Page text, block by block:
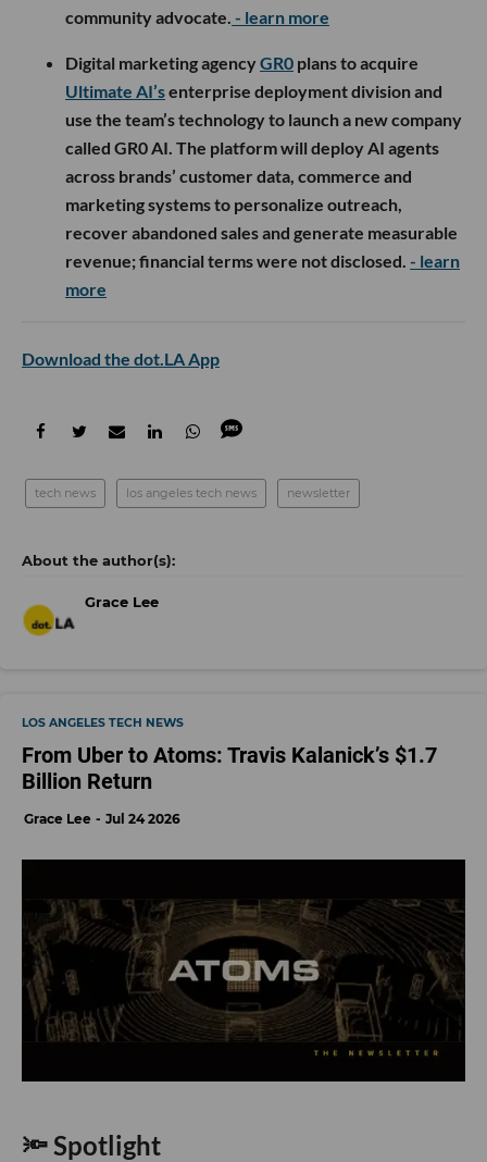
community advocate. - learn more
Digital marketing agencyGR0 plans to acquire
Ultimate AI’senterprise deployment division and
use the team’s technology to launch a new company
called GR0 AI. The platform will deploy AI agents
across brands’ customer data, commerce and
marketing systems to personalize outreach,
recover abandoned sales and generate measurable
revenue; financial terms were not disclosed. - learn
more
Download the dot.LA App
tech news los angeles tech news newsletter
Grace Lee
LOS ANGELES TECH NEWS
From Uber to Atoms: Travis Kalanick’s $1.7
Billion Return
Grace Lee Jul 24 2026
🔦 Spotlight